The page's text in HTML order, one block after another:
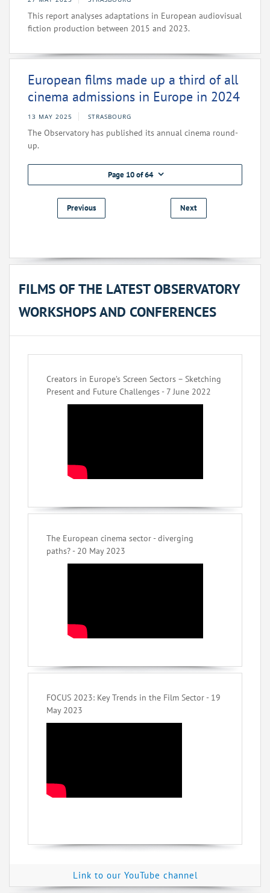
This report analyses adaptations in European audiovisual
fiction production between 2015 and 2023.
European films made up a third of all
cinema admissions in Europe in 2024
13 MAY 2025 STRASBOURG
The Observatory has published its annual cinema round-
up.
Page 10 of 64
Previous Next
FILMS OF THE LATEST OBSERVATORY
WORKSHOPS AND CONFERENCES
Creators in Europe’s Screen Sectors – Sketching
Present and Future Challenges - 7 June 2022
The European cinema sector - diverging
paths? - 20 May 2023
FOCUS 2023: Key Trends in the Film Sector - 19
May 2023
Link to our YouTube channel